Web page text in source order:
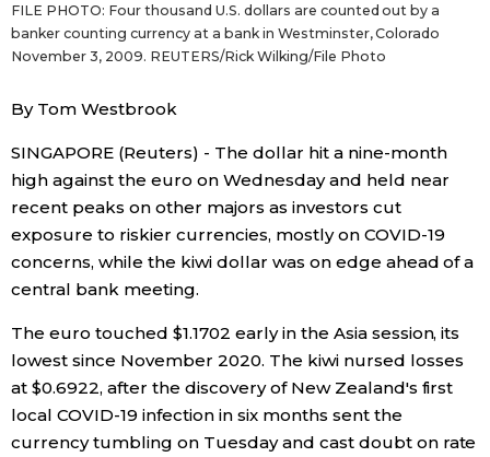
News
Latest Stories
Archives
Sections
Politics
Economy
Society
Culture
Science
FILE PHOTO: Four thousand U.S. dollars are counted out by a
banker counting currency at a bank in Westminster, Colorado
November 3, 2009. REUTERS/Rick Wilking/File Photo
By Tom Westbrook
SINGAPORE (Reuters) - The dollar hit a nine-month
high against the euro on Wednesday and held near
recent peaks on other majors as investors cut
exposure to riskier currencies, mostly on COVID-19
concerns, while the kiwi dollar was on edge ahead of a
central bank meeting.
The euro touched $1.1702 early in the Asia session, its
lowest since November 2020. The kiwi nursed losses
at $0.6922, after the discovery of New Zealand's first
local COVID-19 infection in six months sent the
currency tumbling on Tuesday and cast doubt on rate